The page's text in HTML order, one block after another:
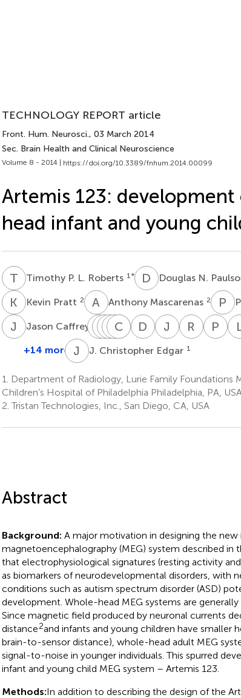
TECHNOLOGY REPORT article
Front. Hum. Neurosci., 03 March 2014
Sec. Brain Health and Clinical Neuroscience
Volume 8 - 2014 | https://doi.org/10.3389/fnhum.2014.00099
Artemis 123:
head infant and young
T PTimothy P. L. Roberts 1 * D NDouglas N.
K PKevin Pratt 2 A MAnthony Mascarenas 2 P M
J CJason Caffrey 2 CK Chuck
Kincade
BPBill
Power
R MRebecca
Murray
VC Vivian
Chow
CFCharlie
Fisk
1
M KMatthew
Ku
1
D CDarina
Chudnovskaya
J DJohn
Dell
R GRachel
P L
+14 more J CJ. Christopher Edgar 1
1.
Department of Radiology, Lurie Family Foundations
Children’s Hospital of Philadelphia Philadelphia, PA, USA
2. Tristan Technologies, Inc., San Diego, CA, USA
Abstract
Background: A major motivation in designing the new
magnetoencephalography (MEG) system described in
that electrophysiological signatures (resting activity
as biomarkers of neurodevelopmental disorders, with
conditions such as autism spectrum disorder (ASD)
development. Whole-head MEG systems are
Since magnetic field produced by neuronal currents
distance2and infants and young children have smaller
brain-to-sensor distance), whole-head adult MEG
signal-to-noise in younger individuals. This spurred
infant and young child MEG system – Artemis 123.
Methods:In addition to describing the design of the